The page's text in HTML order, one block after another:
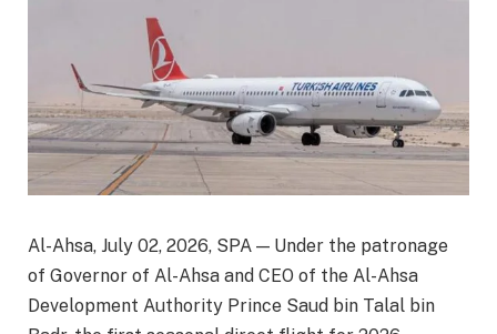
Al-Ahsa, July 02, 2026, SPA — Under the patronage
of Governor of Al-Ahsa and CEO of the Al-Ahsa
Development Authority Prince Saud bin Talal bin